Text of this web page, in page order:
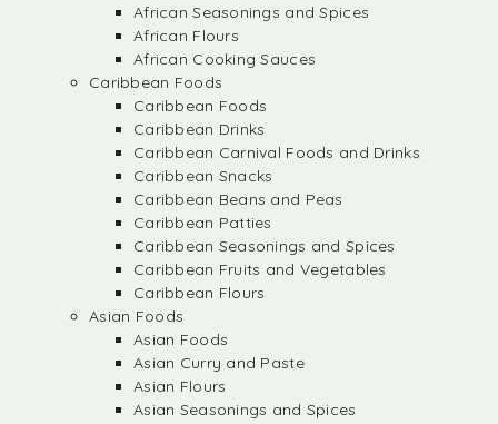
African Seasonings and Spices
African Flours
African Cooking Sauces
Caribbean Foods
Caribbean Foods
Caribbean Drinks
Caribbean Carnival Foods and Drinks
Caribbean Snacks
Caribbean Beans and Peas
Caribbean Patties
Caribbean Seasonings and Spices
Caribbean Fruits and Vegetables
Caribbean Flours
Asian Foods
Asian Foods
Asian Curry and Paste
Asian Flours
Asian Seasonings and Spices